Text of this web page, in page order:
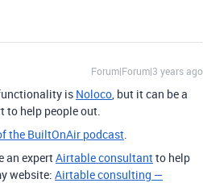
Forum|Forum|3 years ago
is Noloco , but it can be a
help people out.
the BuiltOnAir podcast
an expertAirtable consultantto help
website: Airtable consulting —